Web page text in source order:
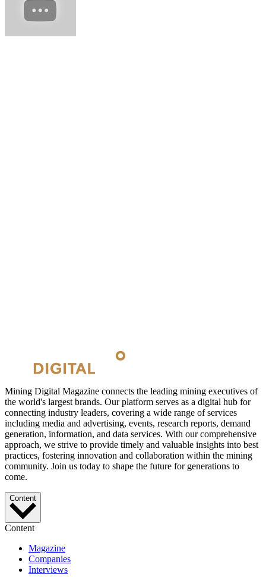
Mining Digital Magazine connects the leading mining executives of
the world's largest brands. Our platform serves as a digital hub for
connecting industry leaders, covering a wide range of services
including media and advertising, events, research reports, demand
generation, information, and data services. With our comprehensive
approach, we strive to provide timely and valuable insights into best
practices, fostering innovation and collaboration within the mining
community. Join us today to shape the future for generations to
come.
Content
Content
Magazine
Companies
Interviews